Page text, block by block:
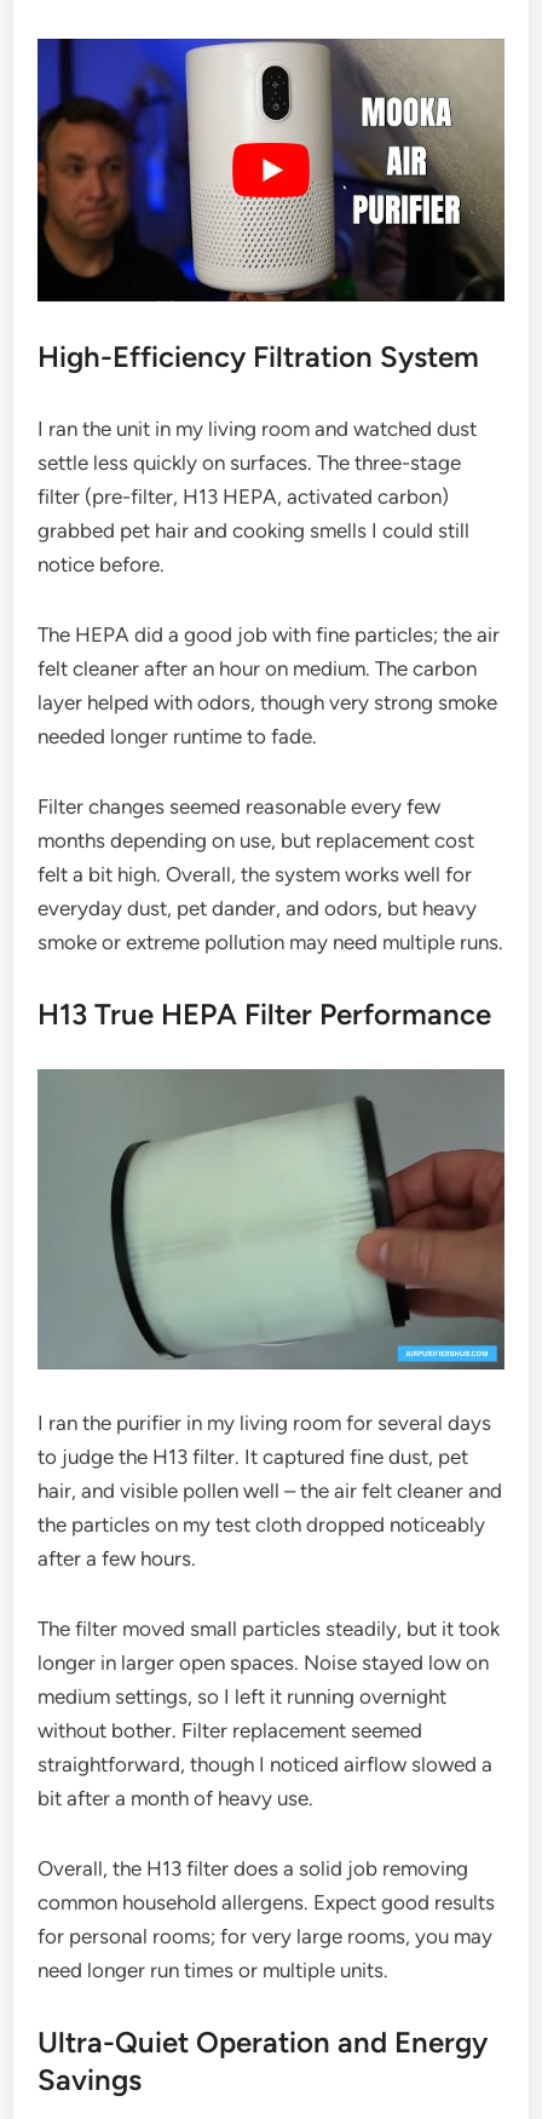
High-Efficiency Filtration System
I ran the unit in my living room and watched dust
settle less quickly on surfaces. The three-stage
filter (pre-filter, H13 HEPA, activated carbon)
grabbed pet hair and cooking smells I could still
notice before.
The HEPA did a good job with fine particles; the air
felt cleaner after an hour on medium. The carbon
layer helped with odors, though very strong smoke
needed longer runtime to fade.
Filter changes seemed reasonable every few
months depending on use, but replacement cost
felt a bit high. Overall, the system works well for
everyday dust, pet dander, and odors, but heavy
smoke or extreme pollution may need multiple runs.
H13 True HEPA Filter Performance
I ran the purifier in my living room for several days
to judge the H13 filter. It captured fine dust, pet
hair, and visible pollen well – the air felt cleaner and
the particles on my test cloth dropped noticeably
after a few hours.
The filter moved small particles steadily, but it took
longer in larger open spaces. Noise stayed low on
medium settings, so I left it running overnight
without bother. Filter replacement seemed
straightforward, though I noticed airflow slowed a
bit after a month of heavy use.
Overall, the H13 filter does a solid job removing
common household allergens. Expect good results
for personal rooms; for very large rooms, you may
need longer run times or multiple units.
Ultra-Quiet Operation and Energy
Savings